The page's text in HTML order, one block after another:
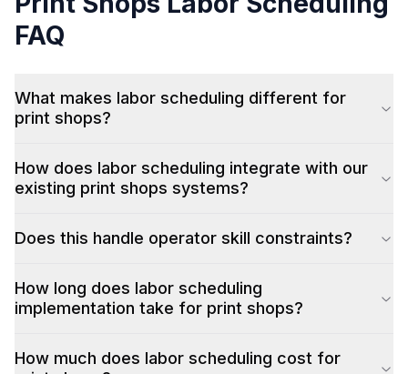
FAQ
What makes labor scheduling different for
print shops?
How does labor scheduling integrate with our
existing print shops systems?
Does this handle operator skill constraints?
How long does labor scheduling
implementation take for print shops?
How much does labor scheduling cost for